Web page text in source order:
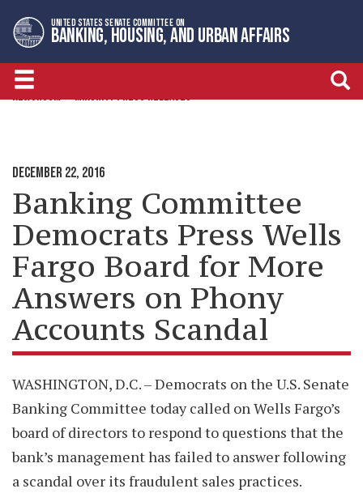
to
primary
navigation
to
content
UNITED STATES SENATE COMMITTEE ON
BANKING, HOUSING, AND URBAN AFFAIRS
NEWSROOM MINORITY PRESS RELEASES
DECEMBER 22, 2016
Banking Committee
Democrats Press Wells
Fargo Board for More
Answers on Phony
Accounts Scandal
WASHINGTON, D.C. – Democrats on the U.S. Senate
Banking Committee today called on Wells Fargo’s
board of directors to respond to questions that the
bank’s management has failed to answer following
a scandal over its fraudulent sales practices.